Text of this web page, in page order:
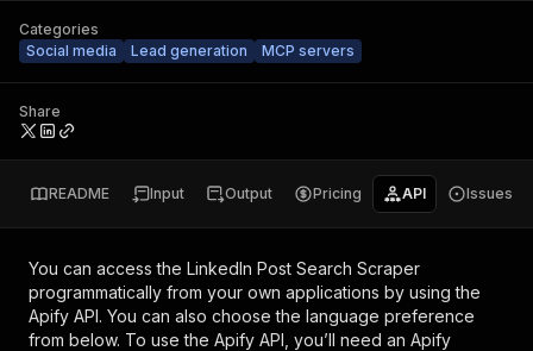
Categories
Social media
Lead generation MCP servers
Share
README Input Output Pricing API Issues
You can access the LinkedIn Post Search Scraper
programmatically from your own applications by using the
Apify API. You can also choose the language preference
from below. To use the Apify API, you’ll need an Apify